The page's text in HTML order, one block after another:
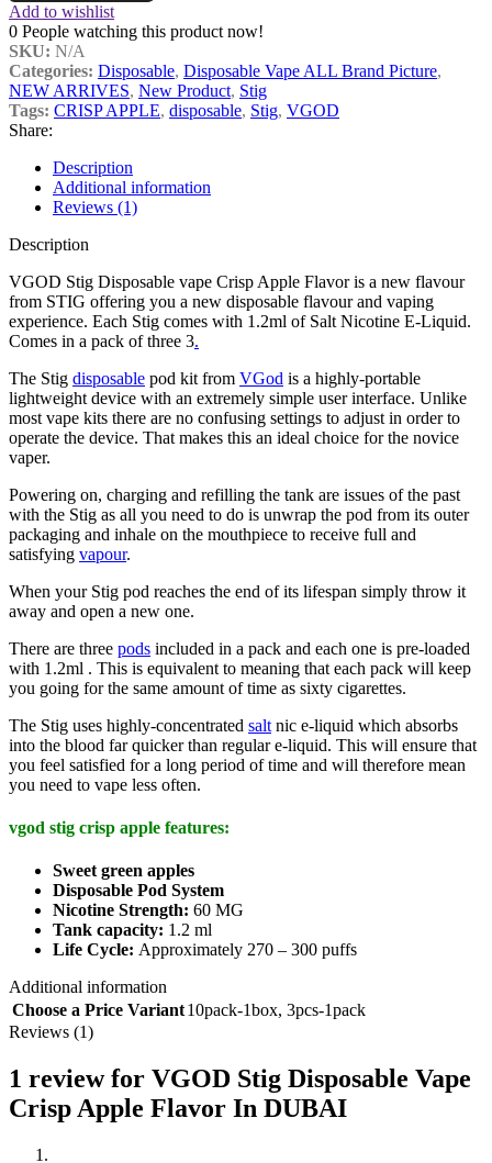
Add to wishlist
0 People watching this product now!
SKU: N/A
Categories: Disposable, Disposable Vape ALL Brand Picture,
NEW ARRIVES, New Product, Stig
Tags: CRISP APPLE, disposable, Stig, VGOD
Share:
Description
Additional information
Reviews (1)
Description
VGOD Stig Disposable vape Crisp Apple Flavor is a new flavour
from STIG offering you a new disposable flavour and vaping
experience. Each Stig comes with 1.2ml of Salt Nicotine E-Liquid.
Comes in a pack of three 3.
The Stig disposable pod kit from VGod is a highly-portable
lightweight device with an extremely simple user interface. Unlike
most vape kits there are no confusing settings to adjust in order to
operate the device. That makes this an ideal choice for the novice
vaper.
Powering on, charging and refilling the tank are issues of the past
with the Stig as all you need to do is unwrap the pod from its outer
packaging and inhale on the mouthpiece to receive full and
satisfying vapour.
When your Stig pod reaches the end of its lifespan simply throw it
away and open a new one.
There are three pods included in a pack and each one is pre-loaded
with 1.2ml . This is equivalent to meaning that each pack will keep
you going for the same amount of time as sixty cigarettes.
The Stig uses highly-concentrated salt nic e-liquid which absorbs
into the blood far quicker than regular e-liquid. This will ensure that
you feel satisfied for a long period of time and will therefore mean
you need to vape less often.
vgod stig crisp apple features:
Sweet green apples
Disposable Pod System
Nicotine Strength: 60 MG
Tank capacity: 1.2 ml
Life Cycle: Approximately 270 – 300 puffs
Additional information
Choose a Price Variant10pack-1box, 3pcs-1pack
Reviews (1)
1 review for VGOD Stig Disposable Vape
Crisp Apple Flavor In DUBAI